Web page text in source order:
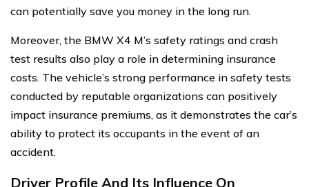
can potentially save you money in the long run.
Moreover, the BMW X4 M’s safety ratings and crash
test results also play a role in determining insurance
costs. The vehicle’s strong performance in safety tests
conducted by reputable organizations can positively
impact insurance premiums, as it demonstrates the car’s
ability to protect its occupants in the event of an
accident.
Driver Profile And Its Influence On